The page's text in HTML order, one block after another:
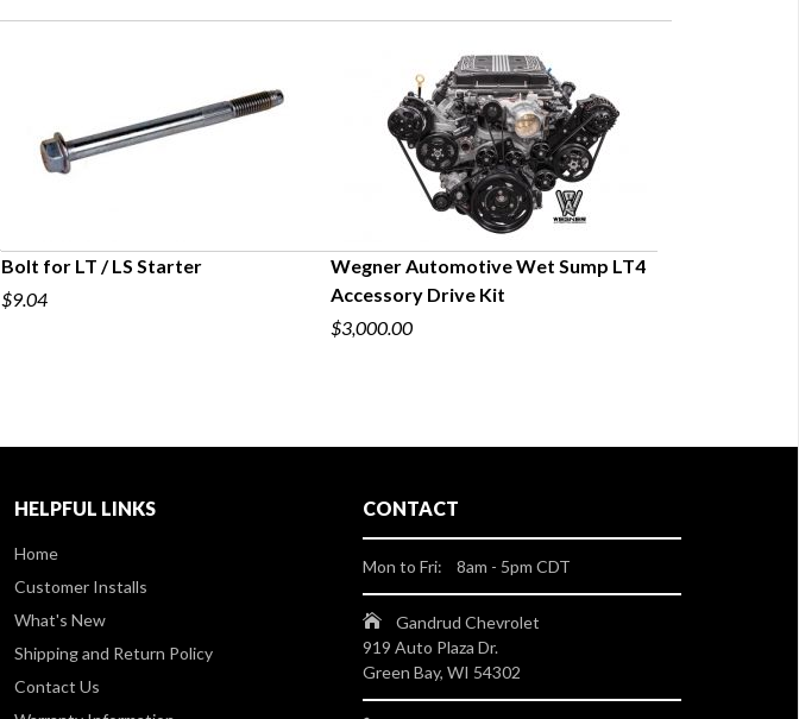
Bolt for LT / LS Starter
$9.04
Wegner Automotive Wet Sump LT4
Accessory Drive Kit
$3,000.00
HELPFUL LINKS
Home
Customer Installs
What's New
Shipping and Return Policy
Contact Us
CONTACT
Mon to Fri: 8am - 5pm CDT
Gandrud Chevrolet
919 Auto Plaza Dr.
Green Bay, WI 54302